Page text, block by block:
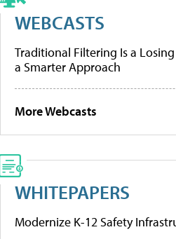
WEBCASTS
Traditional Filtering Is a Losing
a Smarter Approach
More Webcasts
WHITEPAPERS
Modernize K-12 Safety